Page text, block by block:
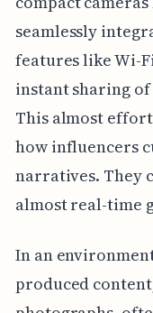
seamlessly
features like Wi-
instant sharing
This almost
how influencers
narratives. They
almost real-time
In an
produced